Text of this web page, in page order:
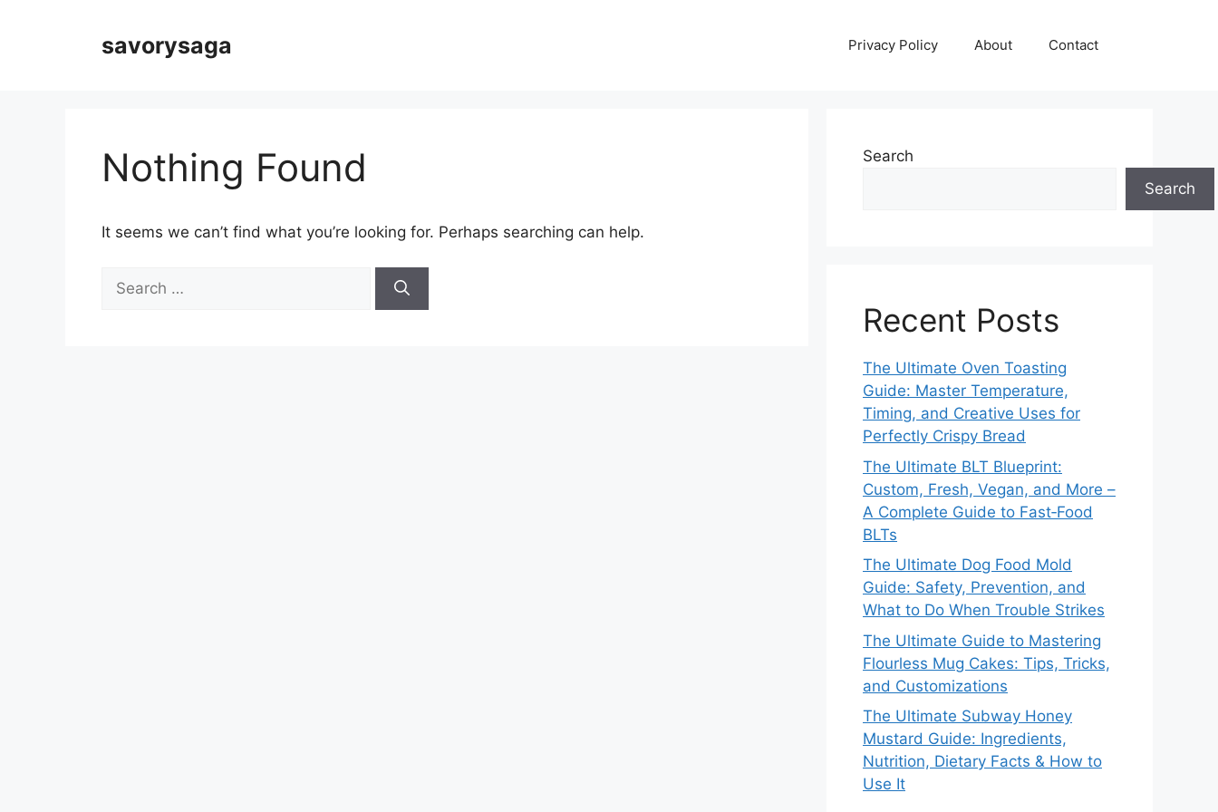
savorysaga Privacy Policy About Contact
Nothing Found
It seems we can’t find what you’re looking for. Perhaps searching can help.
for:
Search
Search
Recent Posts
The Ultimate Oven Toasting
Guide: Master Temperature,
Timing, and Creative Uses for
Perfectly Crispy Bread
The Ultimate BLT Blueprint:
Custom, Fresh, Vegan, and More –
A Complete Guide to Fast‑Food
BLTs
The Ultimate Dog Food Mold
Guide: Safety, Prevention, and
What to Do When Trouble Strikes
The Ultimate Guide to Mastering
Flourless Mug Cakes: Tips, Tricks,
and Customizations
The Ultimate Subway Honey
Mustard Guide: Ingredients,
Nutrition, Dietary Facts & How to
Use It